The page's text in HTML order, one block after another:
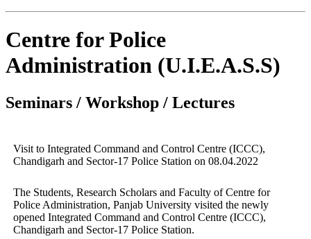
Centre for Police
Administration (U.I.E.A.S.S)
Seminars / Workshop / Lectures
Visit to Integrated Command and Control Centre (ICCC),
Chandigarh and Sector-17 Police Station on 08.04.2022
The Students, Research Scholars and Faculty of Centre for
Police Administration, Panjab University visited the newly
opened Integrated Command and Control Centre (ICCC),
Chandigarh and Sector-17 Police Station.